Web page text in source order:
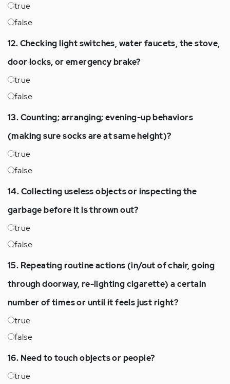
true
false
12. Checking light switches, water faucets, the stove,
door locks, or emergency brake?
true
false
13. Counting; arranging; evening-up behaviors
(making sure socks are at same height)?
true
false
14. Collecting useless objects or inspecting the
garbage before it is thrown out?
true
false
15. Repeating routine actions (in/out of chair, going
through doorway, re-lighting cigarette) a certain
number of times or until it feels just right?
true
false
16. Need to touch objects or people?
true